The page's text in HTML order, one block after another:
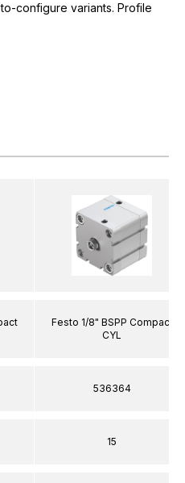
configure variants. Profile
Festo 1/8" BSPP Compact
CYL
536364
15